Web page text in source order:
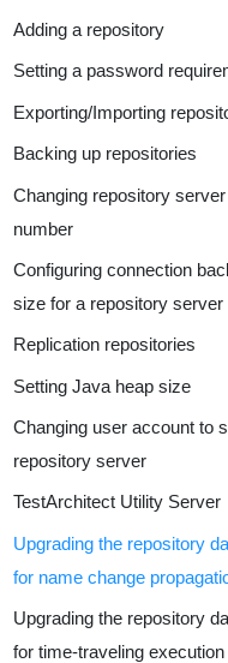
Adding a repository
Setting a password
Exporting/Importing
Backing up repositories
Changing repository
number
Configuring connection
size for a repository server
Replication repositories
Setting Java heap size
Changing user account to
repository server
TestArchitect Utility Server
Upgrading the repository
for name change
Upgrading the repository
for time-traveling execution